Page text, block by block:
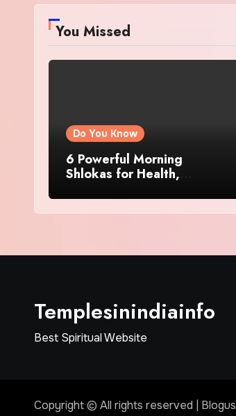
You Missed
Do You Know
6 Powerful Morning
Shlokas for Health,
Templesinindiainfo
Best Spiritual Website
Copyright © All rights reserved Blogus